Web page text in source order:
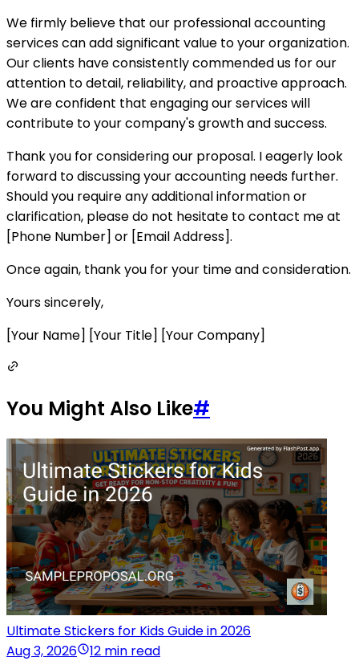
We firmly believe that our professional accounting
services can add significant value to your organization.
Our clients have consistently commended us for our
attention to detail, reliability, and proactive approach.
We are confident that engaging our services will
contribute to your company's growth and success.
Thank you for considering our proposal. I eagerly look
forward to discussing your accounting needs further.
Should you require any additional information or
clarification, please do not hesitate to contact me at
[Phone Number] or [Email Address].
Once again, thank you for your time and consideration.
Yours sincerely,
[Your Name] [Your Title] [Your Company]
You Might Also Like#
Ultimate Stickers for Kids Guide in 2026
Aug 3, 2026
12 min read